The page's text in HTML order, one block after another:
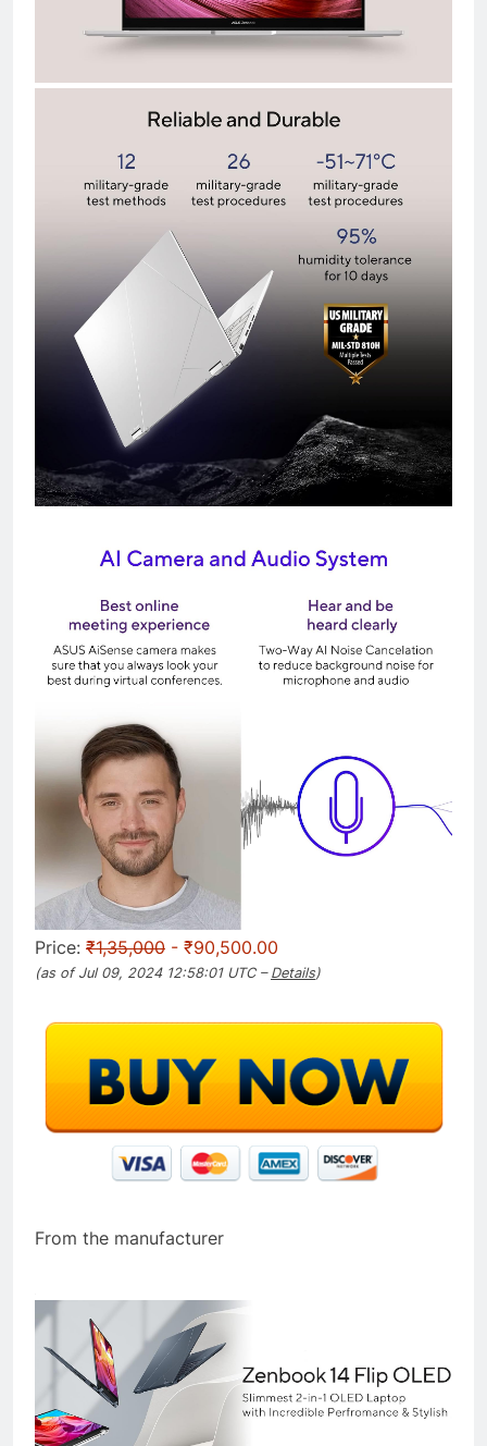
Price: ₹1,35,000 - ₹90,500.00
(as of Jul 09, 2024 12:58:01 UTC – Details)
From the manufacturer